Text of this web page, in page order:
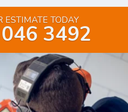
ESTIMATE TODAY
3492